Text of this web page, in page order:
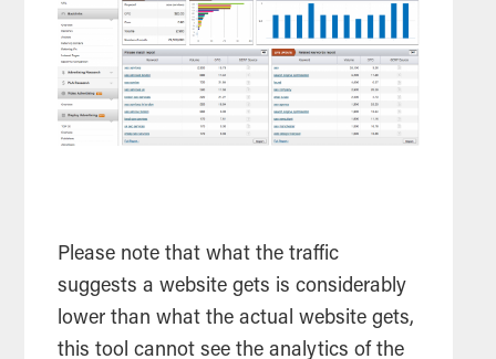
Please note that what the traffic
suggests a website gets is considerably
lower than what the actual website gets,
thistool cannot see the analytics of the